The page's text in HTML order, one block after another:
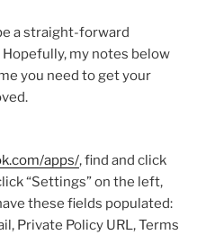
a straight-forward
my notes below
you need to get your
apps/, find and click
“Settings” on the left,
these fields populated:
Private Policy URL, Terms